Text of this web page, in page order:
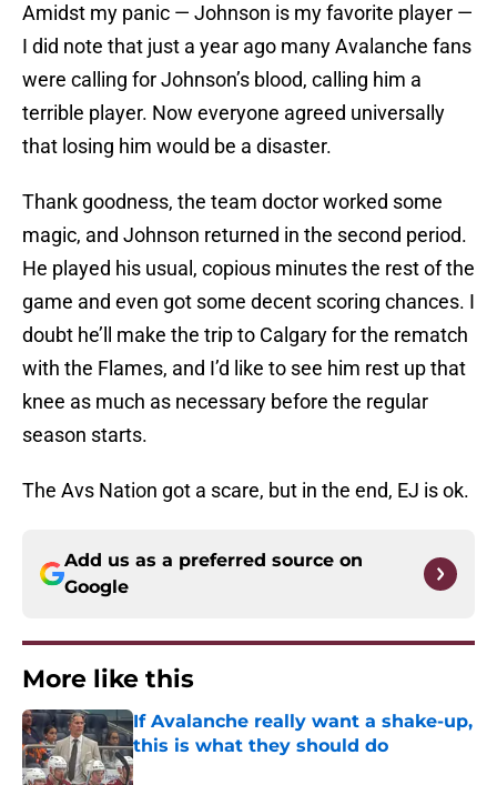
Amidst my panic — Johnson is my favorite player —
I did note that just a year ago many Avalanche fans
were calling for Johnson’s blood, calling him a
terrible player. Now everyone agreed universally
that losing him would be a disaster.
Thank goodness, the team doctor worked some
magic, and Johnson returned in the second period.
He played his usual, copious minutes the rest of the
game and even got some decent scoring chances. I
doubt he’ll make the trip to Calgary for the rematch
with the Flames, and I’d like to see him rest up that
knee as much as necessary before the regular
season starts.
The Avs Nation got a scare, but in the end, EJ is ok.
Add us as a preferred source on
Google
More like this
If Avalanche really want a shake-up,
this is what they should do
Published by on Invalid Date